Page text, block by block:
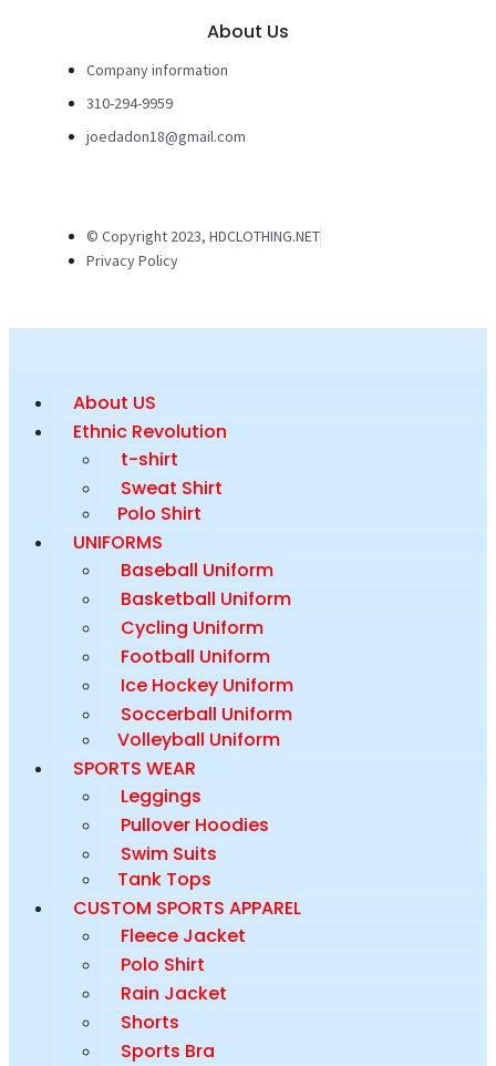
About Us
Company information
310-294-9959
joedadon18@gmail.com
© Copyright 2023, HDCLOTHING.NET
Privacy Policy
About US
Ethnic Revolution
t-shirt
Sweat Shirt
Polo Shirt
UNIFORMS
Baseball Uniform
Basketball Uniform
Cycling Uniform
Football Uniform
Ice Hockey Uniform
Soccerball Uniform
Volleyball Uniform
SPORTS WEAR
Leggings
Pullover Hoodies
Swim Suits
Tank Tops
CUSTOM SPORTS APPAREL
Fleece Jacket
Polo Shirt
Rain Jacket
Shorts
Sports Bra